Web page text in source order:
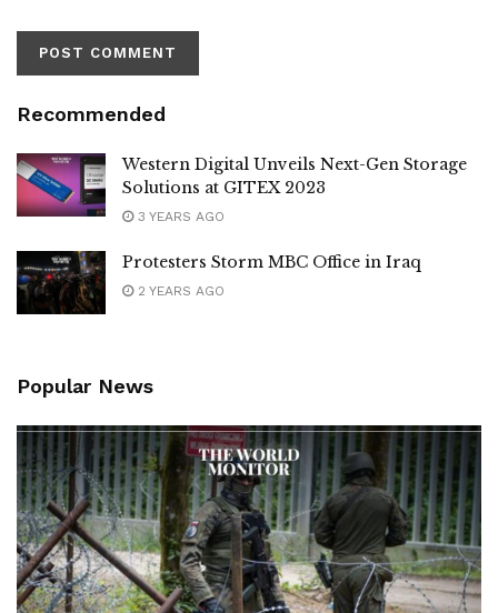
Recommended
Western Digital Unveils Next-Gen Storage
Solutions at GITEX 2023
3 YEARS AGO
Protesters Storm MBC Office in Iraq
2 YEARS AGO
Popular News